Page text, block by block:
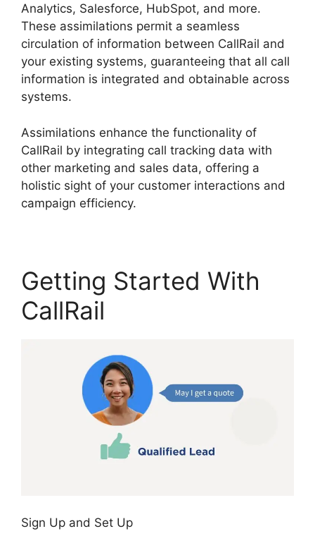
Analytics, Salesforce, HubSpot, and more.
These assimilations permit a seamless
circulation of information between CallRail and
your existing systems, guaranteeing that all call
information is integrated and obtainable across
systems.
Assimilations enhance the functionality of
CallRail by integrating call tracking data with
other marketing and sales data, offering a
holistic sight of your customer interactions and
campaign efficiency.
Getting Started With
CallRail
Sign Up and Set Up